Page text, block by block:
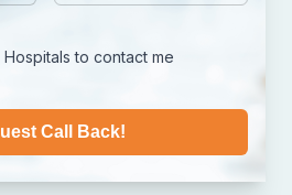
to contact me
Call Back!